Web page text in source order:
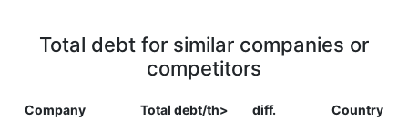
Total debt for similar companies or
competitors
Company Total debt/th> diff. Country